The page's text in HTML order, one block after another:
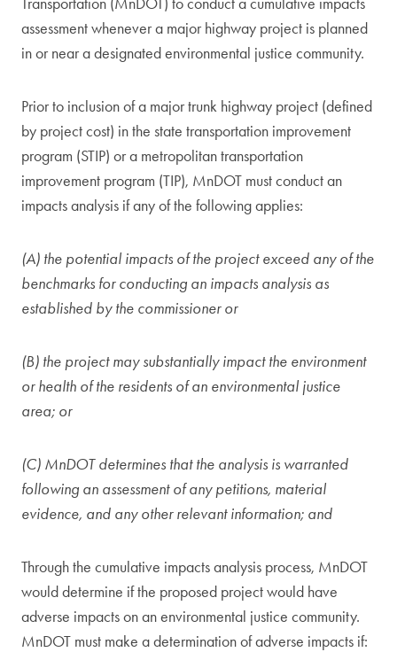
assessment whenever a major highway project is planned
in or near a designated environmental justice community.
Prior to inclusion of a major trunk highway project (defined
by project cost) in the state transportation improvement
program (STIP) or a metropolitan transportation
improvement program (TIP), MnDOT must conduct an
impacts analysis if any of the following applies:
(A) the potential impacts of the project exceed any of the
benchmarks for conducting an impacts analysis as
established by the commissioner or
(B) the project may substantially impact the environment
or health of the residents of an environmental justice
area; or
(C) MnDOT determines that the analysis is warranted
following an assessment of any petitions, material
evidence, and any other relevant information; and
Through the cumulative impacts analysis process, MnDOT
would determine if the proposed project would have
adverse impacts on an environmental justice community.
MnDOT must make a determination of adverse impacts if: